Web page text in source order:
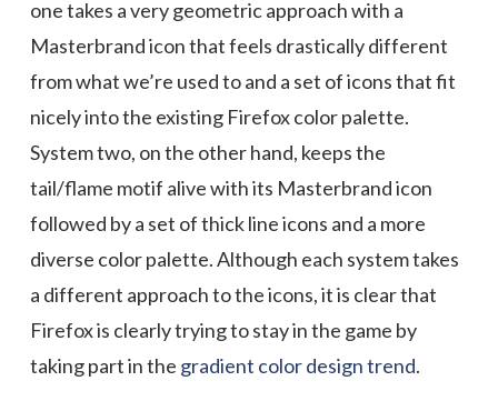
one takes a very geometric approach with a
Masterbrand icon that feels drastically different
from what we’re used to and a set of icons that fit
nicely into the existing Firefox color palette.
System two, on the other hand, keeps the
tail/flame motif alive with its Masterbrand icon
followed by a set of thick line icons and a more
diverse color palette. Although each system takes
a different approach to the icons, it is clear that
Firefox is clearly trying to stay in the game by
taking part in the gradient color design trend.